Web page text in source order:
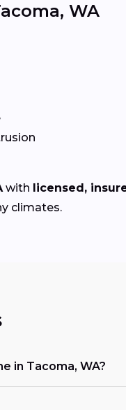
WA
with licensed,
climates.
in Tacoma, WA?